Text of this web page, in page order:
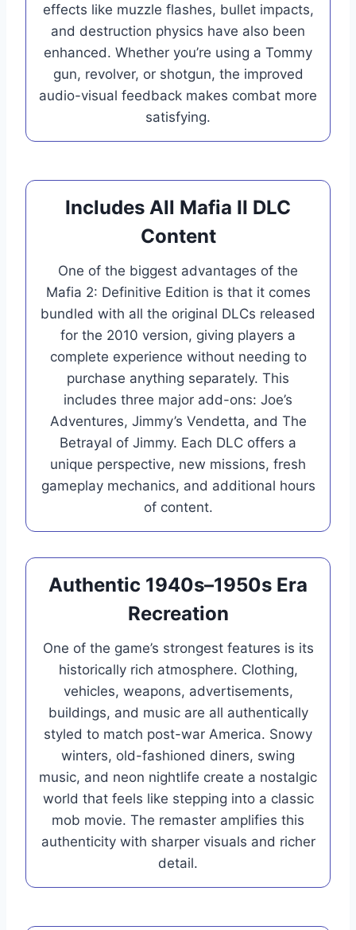
effects like muzzle flashes, bullet impacts,
and destruction physics have also been
enhanced. Whether you’re using a Tommy
gun, revolver, or shotgun, the improved
audio-visual feedback makes combat more
satisfying.
Includes All Mafia II DLC
Content
One of the biggest advantages of the
Mafia 2: Definitive Edition is that it comes
bundled with all the original DLCs released
for the 2010 version, giving players a
complete experience without needing to
purchase anything separately. This
includes three major add-ons: Joe’s
Adventures, Jimmy’s Vendetta, and The
Betrayal of Jimmy. Each DLC offers a
unique perspective, new missions, fresh
gameplay mechanics, and additional hours
of content.
Authentic 1940s–1950s Era
Recreation
One of the game’s strongest features is its
historically rich atmosphere. Clothing,
vehicles, weapons, advertisements,
buildings, and music are all authentically
styled to match post-war America. Snowy
winters, old-fashioned diners, swing
music, and neon nightlife create a nostalgic
world that feels like stepping into a classic
mob movie. The remaster amplifies this
authenticity with sharper visuals and richer
detail.